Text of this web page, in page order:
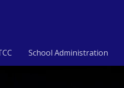
School Administration